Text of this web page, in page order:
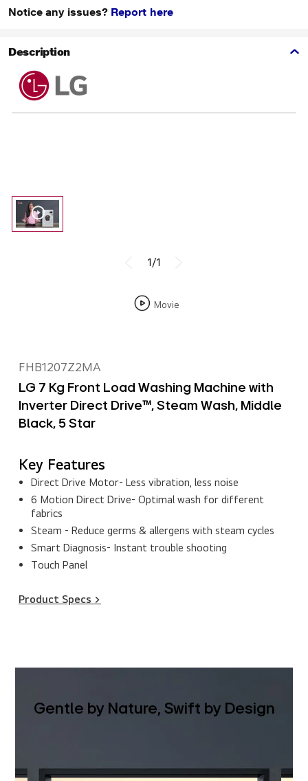
Notice any issues? Report here
Description
1/1
Movie
FHB1207Z2MA
LG 7 Kg Front Load Washing Machine with
Inverter Direct Drive™, Steam Wash, Middle
Black, 5 Star
Key Features
Direct Drive Motor- Less vibration, less noise
6 Motion Direct Drive- Optimal wash for different
fabrics
Steam - Reduce germs & allergens with steam cycles
Smart Diagnosis- Instant trouble shooting
Touch Panel
Product Specs >
Gentle by Nature, Swift by Design